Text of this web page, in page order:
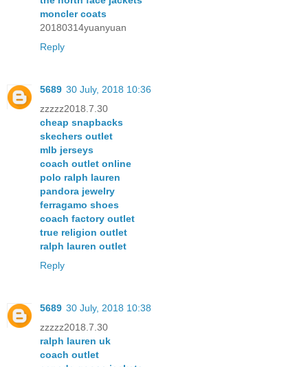
moncler coats
20180314yuanyuan
Reply
5689 30 July, 2018 10:36
zzzzz2018.7.30
cheap snapbacks
skechers outlet
mlb jerseys
coach outlet online
polo ralph lauren
pandora jewelry
ferragamo shoes
coach factory outlet
true religion outlet
ralph lauren outlet
Reply
5689 30 July, 2018 10:38
zzzzz2018.7.30
ralph lauren uk
coach outlet